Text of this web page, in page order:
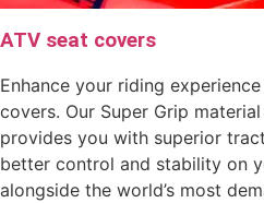
ATV seat covers
Enhance your riding
covers. Our Super Grip
provides you with superior
better control and stability on
alongside the world’s most